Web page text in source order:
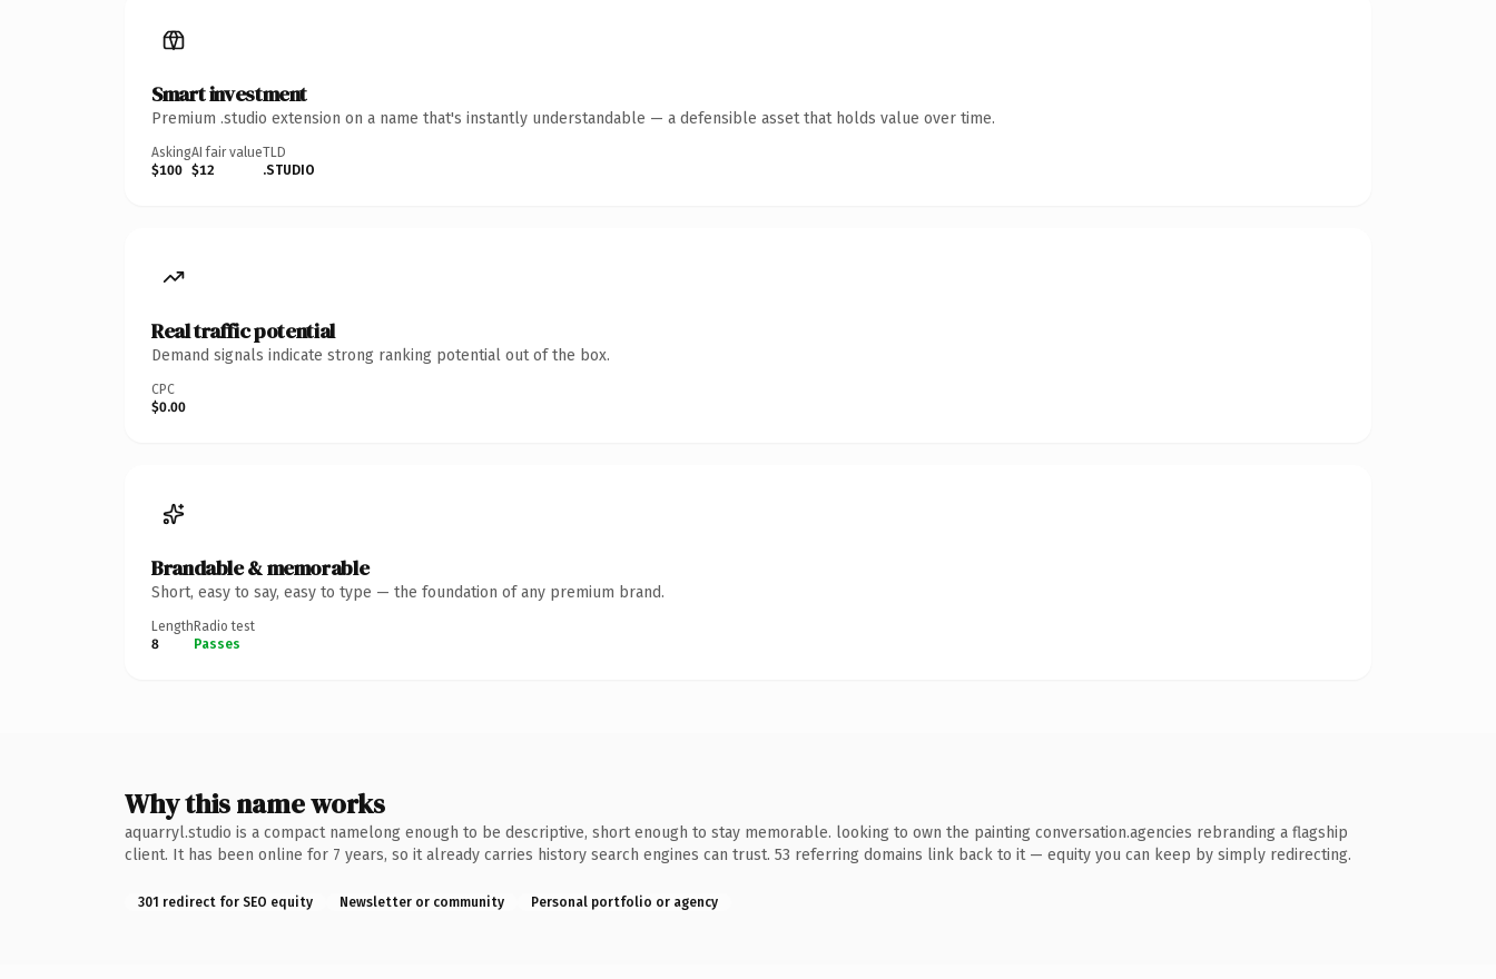
Smart investment
Premium .studio extension on a name that's instantly understandable — a defensible asset that holds value over time.
Asking
$100
AI fair value
$12
TLD
.STUDIO
Real traffic potential
Demand signals indicate strong ranking potential out of the box.
CPC
$0.00
Brandable & memorable
Short, easy to say, easy to type — the foundation of any premium brand.
Length
8
Radio test
Passes
Why this name works
aquarryl.studio is a compact namelong enough to be descriptive, short enough to stay memorable. looking to own the painting conversation.agencies rebranding a flagship
client. It has been online for 7 years, so it already carries history search engines can trust. 53 referring domains link back to it — equity you can keep by simply redirecting.
301 redirect for SEO equity Newsletter or community Personal portfolio or agency